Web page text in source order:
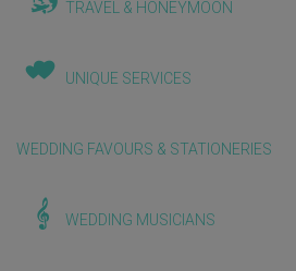
TRAVEL & HONEYMOON
UNIQUE SERVICES
WEDDING FAVOURS & STATIONERIES
WEDDING MUSICIANS